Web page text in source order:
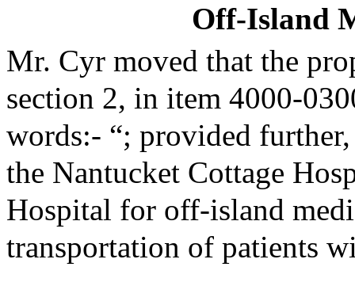
Off-Island
Mr. Cyr moved that the
section 2, in item 4000-
words:- “; provided
the Nantucket Cottage
Hospital for off-island
transportation of patients